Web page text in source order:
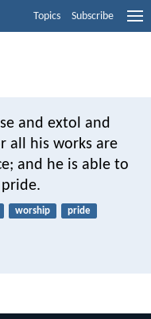
Topics Subscribe
and extol and
all his works are
and he is able to
worship pride